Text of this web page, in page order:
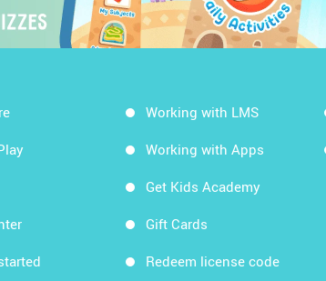
Working with LMS
Working with Apps
Get Kids Academy
Gift Cards
Redeem license code